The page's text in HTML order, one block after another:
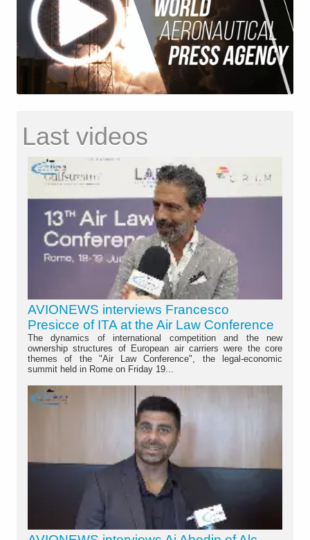
Last videos
AVIONEWS interviews Francesco
Presicce of ITA at the Air Law Conference
The dynamics of international competition and the new
ownership structures of European air carriers were the core
themes of the "Air Law Conference", the legal-economic
summit held in Rome on Friday 19...